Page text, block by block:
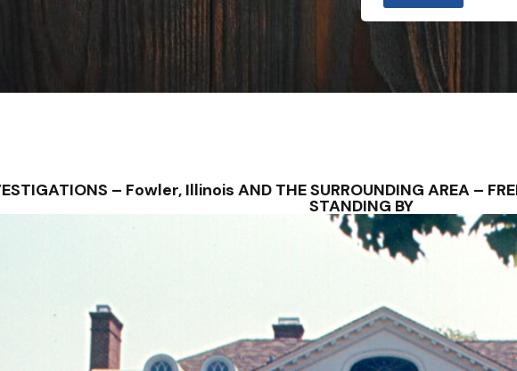
s
– Fowler, Illinois AND THE SURROUNDING AREA –
STANDING BY